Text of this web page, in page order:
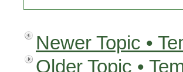
Newer Topic •
Older Topic •